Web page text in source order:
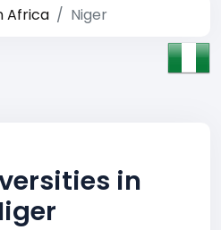
Africa Niger
in